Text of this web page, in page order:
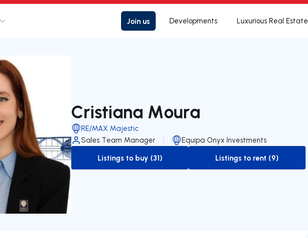
Join us Developments Luxurious Real Estate
Cristiana Moura
RE/MAX Majestic
Sales Team Manager
Equipa Onyx Investments
to-buy-listing
Listings to buy (31)
to-rent-listing
Listings to rent (9)